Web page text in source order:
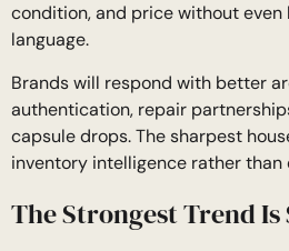
condition, and price without
language.
Brands will respond with better
authentication, repair
capsule drops. The sharpest
inventory intelligence rather than
The Strongest Trend